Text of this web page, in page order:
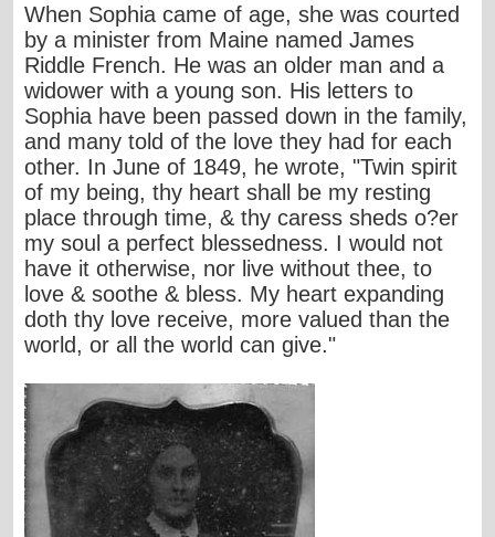
When Sophia came of age, she was courted
by a minister from Maine named James
Riddle French. He was an older man and a
widower with a young son. His letters to
Sophia have been passed down in the family,
and many told of the love they had for each
other. In June of 1849, he wrote, "Twin spirit
of my being, thy heart shall be my resting
place through time, & thy caress sheds o?er
my soul a perfect blessedness. I would not
have it otherwise, nor live without thee, to
love & soothe & bless. My heart expanding
doth thy love receive, more valued than the
world, or all the world can give."